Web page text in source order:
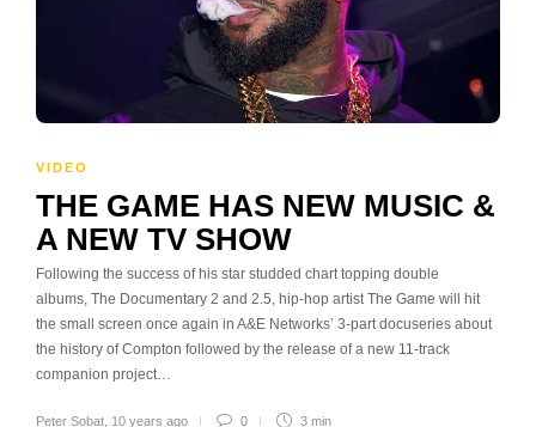
VIDEO
THE GAME HAS NEW MUSIC &
A NEW TV SHOW
Following the success of his star studded chart topping double
albums, The Documentary 2 and 2.5, hip-hop artist The Game will hit
the small screen once again in A&E Networks’ 3-part docuseries about
the history of Compton followed by the release of a new 11-track
companion project…
Peter Sobat 10 years ago 0 3 min